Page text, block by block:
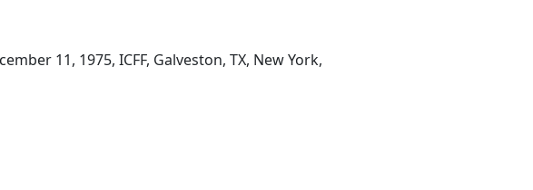
11, 1975, ICFF, Galveston, TX, New York,